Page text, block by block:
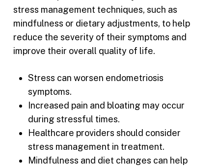
stress management techniques, such as
mindfulness or dietary adjustments, to help
reduce the severity of their symptoms and
improve their overall quality of life.
Stress can worsen endometriosis
symptoms.
Increased pain and bloating may occur
during stressful times.
Healthcare providers should consider
stress management in treatment.
Mindfulness and diet changes can help